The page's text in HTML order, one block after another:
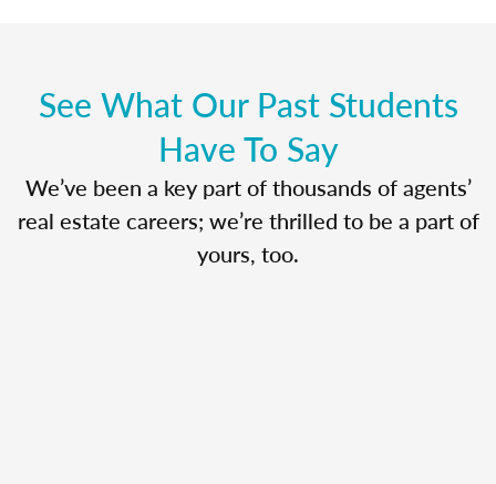
See What Our Past Students
Have To Say
We’ve been a key part of thousands of agents’
real estate careers; we’re thrilled to be a part of
yours, too.